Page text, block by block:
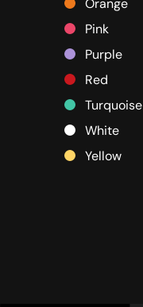
Orange
Pink
Purple
Red
Turquoise
White
Yellow